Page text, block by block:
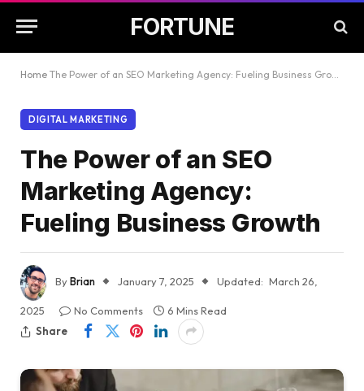
FORTUNE
Home The Power of an SEO Marketing Agency: Fueling Business Growth
DIGITAL MARKETING
The Power of an SEO
Marketing Agency:
Fueling Business Growth
ByBrian January 7, 2025 Updated: March 26,
2025 No Comments
6 Mins Read
Share